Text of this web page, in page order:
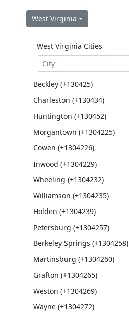
West Virginia
West Virginia Cities
Beckley (+130425)
Charleston (+130434)
Huntington (+130452)
Morgantown (+1304225)
Cowen (+1304226)
Inwood (+1304229)
Wheeling (+1304232)
Williamson (+1304235)
Holden (+1304239)
Petersburg (+1304257)
Berkeley Springs (+1304258)
Martinsburg (+1304260)
Grafton (+1304265)
Weston (+1304269)
Wayne (+1304272)